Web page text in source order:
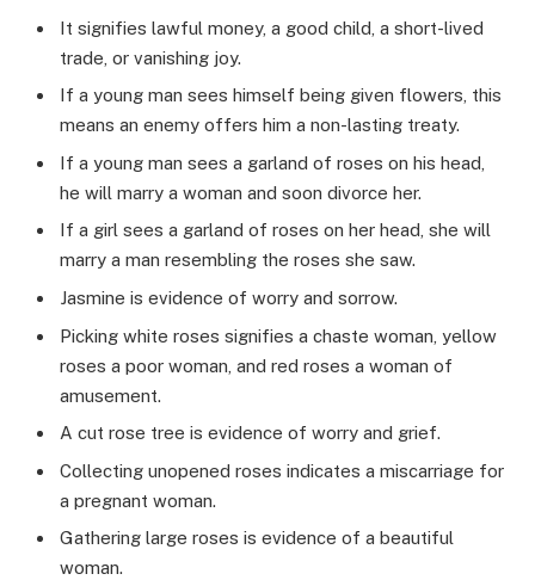
It signifies lawful money, a good child, a short-lived
trade, or vanishing joy.
If a young man sees himself being given flowers, this
means an enemy offers him a non-lasting treaty.
If a young man sees a garland of roses on his head,
he will marry a woman and soon divorce her.
If a girl sees a garland of roses on her head, she will
marry a man resembling the roses she saw.
Jasmine is evidence of worry and sorrow.
Picking white roses signifies a chaste woman, yellow
roses a poor woman, and red roses a woman of
amusement.
A cut rose tree is evidence of worry and grief.
Collecting unopened roses indicates a miscarriage for
a pregnant woman.
Gathering large roses is evidence of a beautiful
woman.